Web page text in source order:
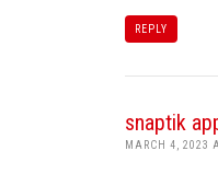
REPLY
snaptik
MARCH 4, 2023